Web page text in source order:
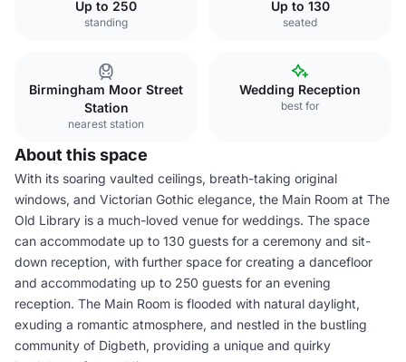
Up to 250
standing
Up to 130
seated
Birmingham Moor Street
Station
nearest station
Wedding Reception
best for
About this space
With its soaring vaulted ceilings, breath-taking original
windows, and Victorian Gothic elegance, the Main Room at The
Old Library is a much-loved venue for weddings. The space
can accommodate up to 130 guests for a ceremony and sit-
down reception, with further space for creating a dancefloor
and accommodating up to 250 guests for an evening
reception. The Main Room is flooded with natural daylight,
exuding a romantic atmosphere, and nestled in the bustling
community of Digbeth, providing a unique and quirky